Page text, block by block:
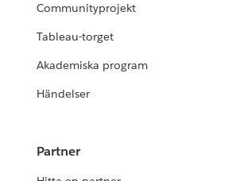
Communityprojekt
Tableau-torget
Akademiska program
Händelser
Partner